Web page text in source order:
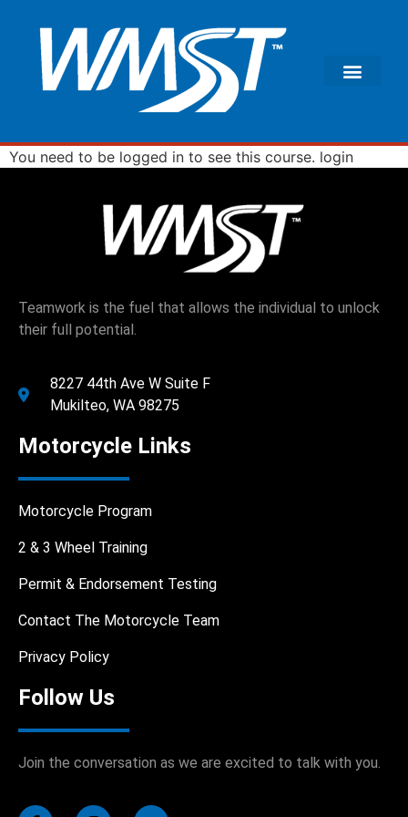
You need to be logged in to see this course. login
Teamwork is the fuel that allows the individual to unlock
their full potential.
8227 44th Ave W Suite F
Mukilteo, WA 98275
Motorcycle Links
Motorcycle Program
2 & 3 Wheel Training
Permit & Endorsement Testing
Contact The Motorcycle Team
Privacy Policy
Follow Us
Join the conversation as we are excited to talk with you.